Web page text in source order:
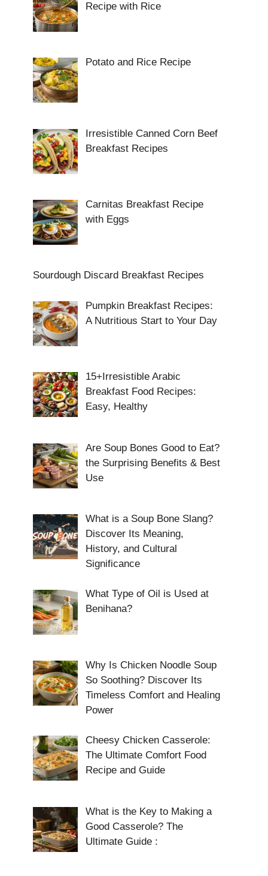
Recipe with Rice
Potato and Rice Recipe
Irresistible Canned Corn Beef
Breakfast Recipes
Carnitas Breakfast Recipe
with Eggs
Sourdough Discard Breakfast Recipes
Pumpkin Breakfast Recipes:
A Nutritious Start to Your Day
15+Irresistible Arabic
Breakfast Food Recipes:
Easy, Healthy
Are Soup Bones Good to Eat?
the Surprising Benefits & Best
Use
What is a Soup Bone Slang?
Discover Its Meaning,
History, and Cultural
Significance
What Type of Oil is Used at
Benihana?
Why Is Chicken Noodle Soup
So Soothing? Discover Its
Timeless Comfort and Healing
Power
Cheesy Chicken Casserole:
The Ultimate Comfort Food
Recipe and Guide
What is the Key to Making a
Good Casserole? The
Ultimate Guide :